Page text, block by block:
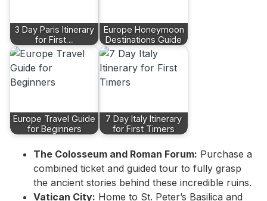
3 Day Paris Itinerary
for First…
Europe Honeymoon
Destinations Guide
Europe Travel Guide
for Beginners
7 Day Italy Itinerary
for First Timers
The Colosseum and Roman Forum: Purchase a
combined ticket and guided tour to fully grasp
the ancient stories behind these incredible ruins.
Vatican City: Home to St. Peter’s Basilica and